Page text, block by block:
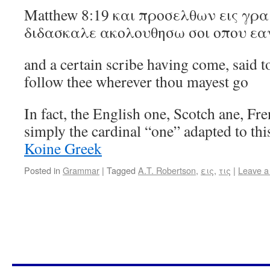
Matthew 8:19 και προσελθων εις
διδασκαλε ακολουθησω σοι οπου
and a certain scribe having come, said
follow thee wherever thou mayest go
In fact, the English one, Scotch ane,
simply the cardinal “one” adapted to
Koine Greek
Posted in Grammar | Tagged A.T. Robertson, εις, τις | Leave